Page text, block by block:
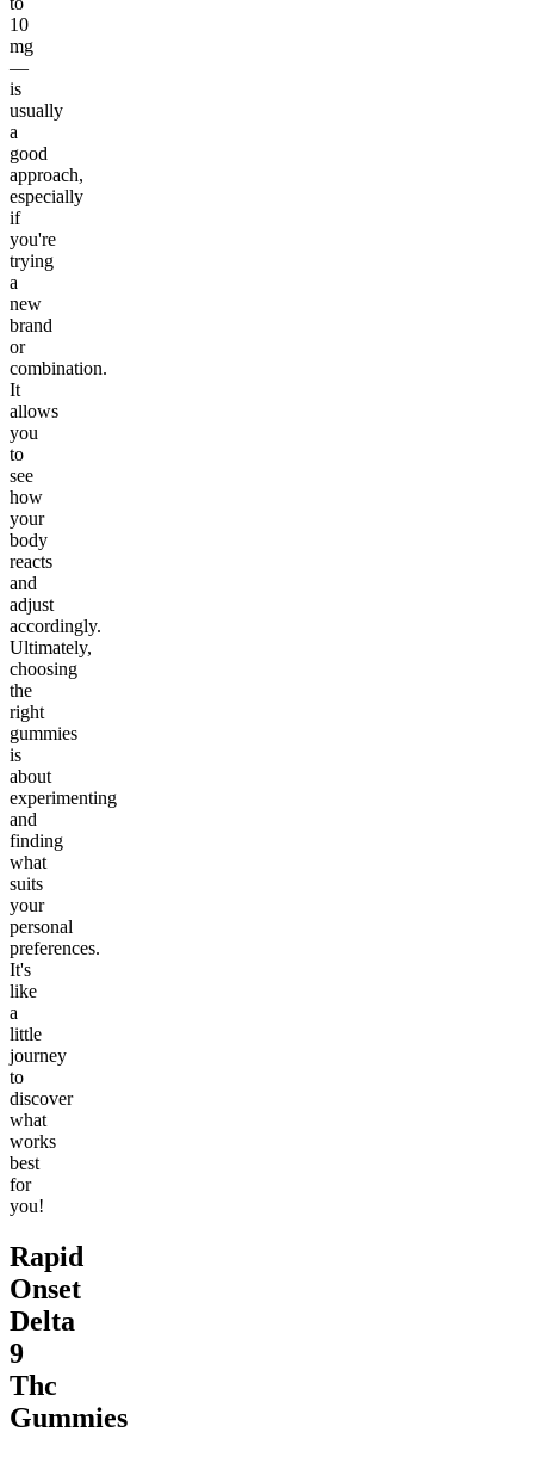
10
mg
—
is
usually
a
good
approach,
especially
if
you're
trying
a
new
brand
or
combination.
It
allows
you
to
see
how
your
body
reacts
and
adjust
accordingly.
Ultimately,
choosing
the
right
gummies
is
about
experimenting
and
finding
what
suits
your
personal
preferences.
It's
like
a
little
journey
to
discover
what
works
best
for
you!
Rapid
Onset
Delta
9
Thc
Gummies